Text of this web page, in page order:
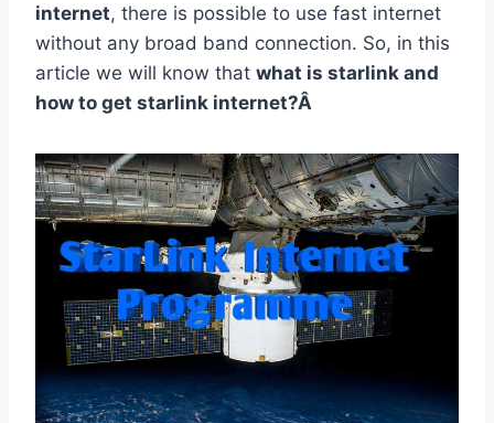
internet, there is possible to use fast internet
without any broad band connection. So, in this
article we will know that what is starlink and
how to get starlink internet?Â